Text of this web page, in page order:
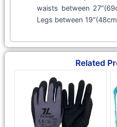
waists between
Legs between
Related